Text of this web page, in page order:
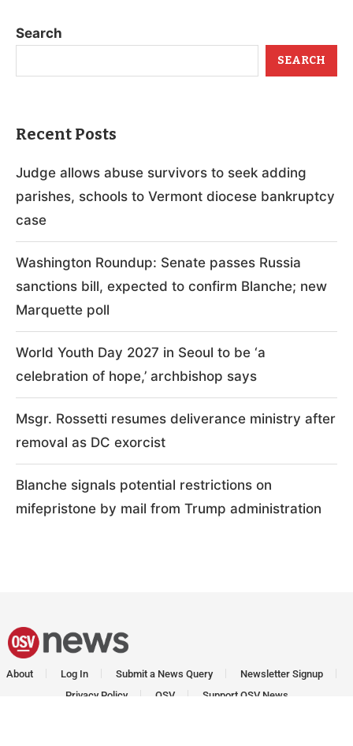
Search
SEARCH
Recent Posts
Judge allows abuse survivors to seek adding
parishes, schools to Vermont diocese bankruptcy
case
Washington Roundup: Senate passes Russia
sanctions bill, expected to confirm Blanche; new
Marquette poll
World Youth Day 2027 in Seoul to be ‘a
celebration of hope,’ archbishop says
Msgr. Rossetti resumes deliverance ministry after
removal as DC exorcist
Blanche signals potential restrictions on
mifepristone by mail from Trump administration
About Log In Submit a News Query
Newsletter Signup
Privacy Policy
OSV Support OSV News